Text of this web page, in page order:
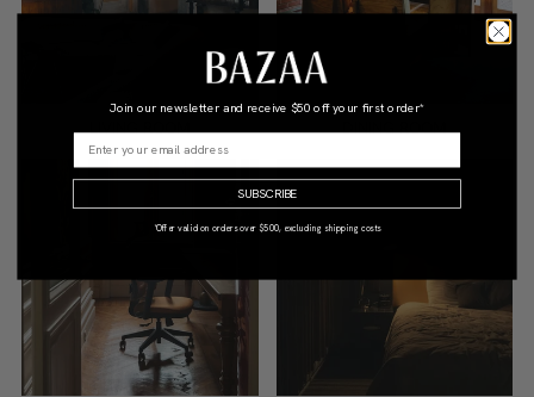
LIVING ROOM DINING ROOM
Join our newsletter and receive $50 off your first order*
SUBSCRIBE
*Offer valid on orders over $500, excluding shipping costs